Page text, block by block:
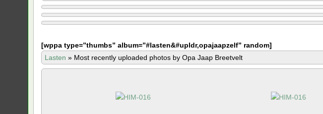
[wppa type=”thumbs” album=”#lasten&#upldr,opajaapzelf” random]
Lasten » Most recently uploaded photos by Opa Jaap Breetvelt